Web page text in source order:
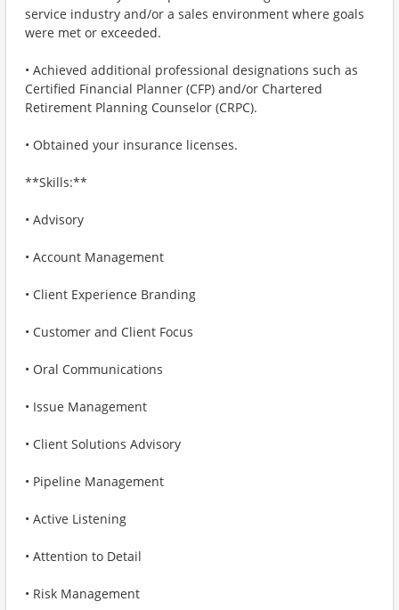
service industry and/or a sales environment where goals
were met or exceeded.
• Achieved additional professional designations such as
Certified Financial Planner (CFP) and/or Chartered
Retirement Planning Counselor (CRPC).
• Obtained your insurance licenses.
**Skills:**
• Advisory
• Account Management
• Client Experience Branding
• Customer and Client Focus
• Oral Communications
• Issue Management
• Client Solutions Advisory
• Pipeline Management
• Active Listening
• Attention to Detail
• Risk Management